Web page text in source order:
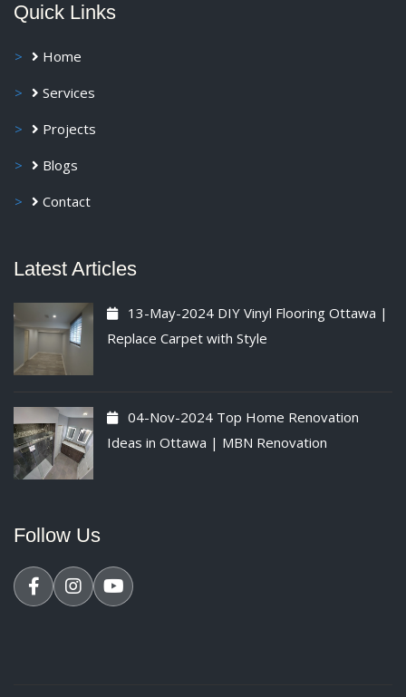
Quick Links
Home
Services
Projects
Blogs
Contact
Latest Articles
13-May-2024 DIY Vinyl Flooring Ottawa |
Replace Carpet with Style
04-Nov-2024 Top Home Renovation
Ideas in Ottawa | MBN Renovation
Follow Us